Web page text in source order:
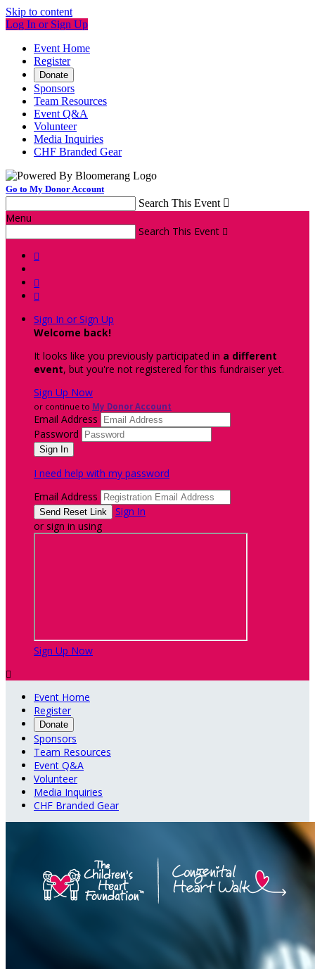
Skip to content
Log In or Sign Up
Event Home
Register
Donate
Sponsors
Team Resources
Event Q&A
Volunteer
Media Inquiries
CHF Branded Gear
Go to My Donor Account
Search This Event 
Menu
Search This Event 



Sign In or Sign Up
Welcome back!
It looks like you previously participated in a different
event, but you're not registered for this fundraiser yet.
Sign Up Now
or continue to My Donor Account
Email Address
Password
I need help with my password
Email Address
Sign In
or sign in using
Sign Up Now

Event Home
Register
Donate
Sponsors
Team Resources
Event Q&A
Volunteer
Media Inquiries
CHF Branded Gear